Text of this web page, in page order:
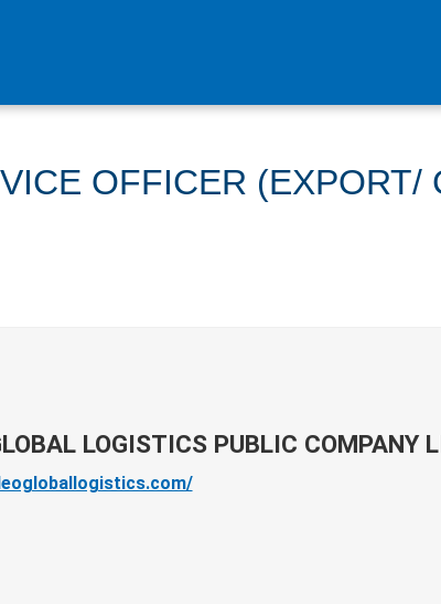
OFFICER (EXPORT/
LOGISTICS PUBLIC COMPANY